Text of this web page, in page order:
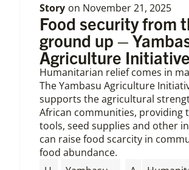
Story on November 21, 2025
Food security from
ground up –
Agriculture Initiative
Humanitarian relief comes in
The Yambasu Agriculture
supports the agricultural
African communities, providing
tools, seed supplies and other
can raise food scarcity in
food abundance.